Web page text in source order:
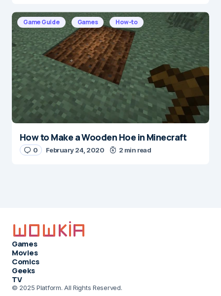
Game Guide Games How-to
How to Make a Wooden Hoe in Minecraft
0 February 24, 2020 2 min read
Games
Movies
Comics
Geeks
TV
© 2025 Platform. All Rights Reserved.